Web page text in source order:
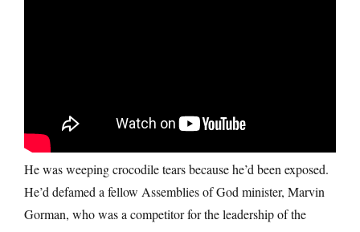
He was weeping crocodile tears because he’d been exposed.
He’d defamed a fellow Assemblies of God minister, Marvin
Gorman, who was a competitor for the leadership of the